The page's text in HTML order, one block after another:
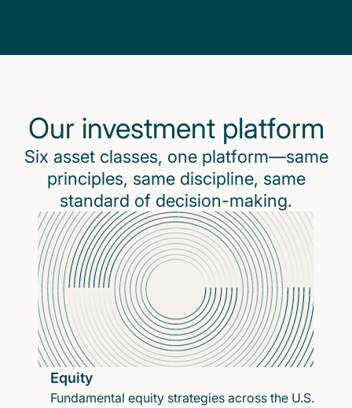
Our investment platform
Six asset classes, one platform—same
principles, same discipline, same
standard of decision-making.
Equity
Fundamental equity strategies across the U.S.